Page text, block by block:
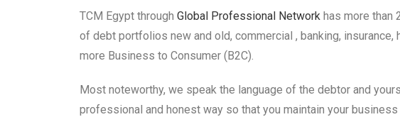
TCM Egypt through Global Professional Network has more than
of debt portfolios new and old, commercial , banking,
more Business to Consumer (B2C).
Most noteworthy, we speak the language of the debtor and
professional and honest way so that you maintain your